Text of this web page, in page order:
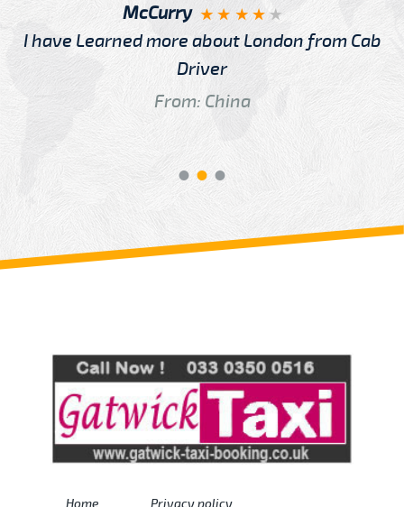
McCurry
I have Learned more about London from Cab
Driver
From: China